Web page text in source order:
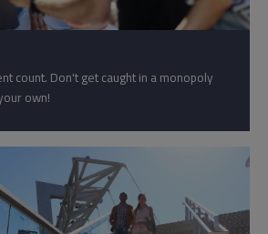
count. Don't get caught in a monopoly
own!